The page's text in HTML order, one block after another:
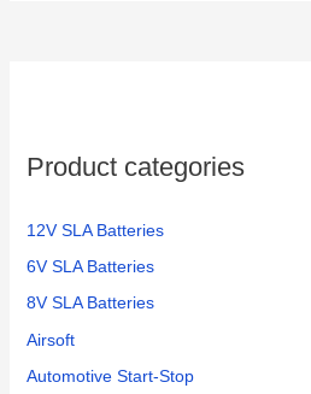
rProduct categories
12V SLA Batteries
6V SLA Batteries
8V SLA Batteries
Airsoft
Automotive Start-Stop